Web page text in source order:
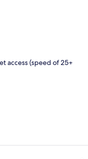
access (speed of 25+